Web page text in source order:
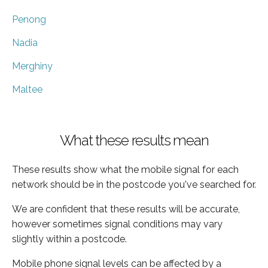
Penong
Nadia
Merghiny
Maltee
What these results mean
These results show what the mobile signal for each
network should be in the postcode you've searched for.
We are confident that these results will be accurate,
however sometimes signal conditions may vary
slightly within a postcode.
Mobile phone signal levels can be affected by a